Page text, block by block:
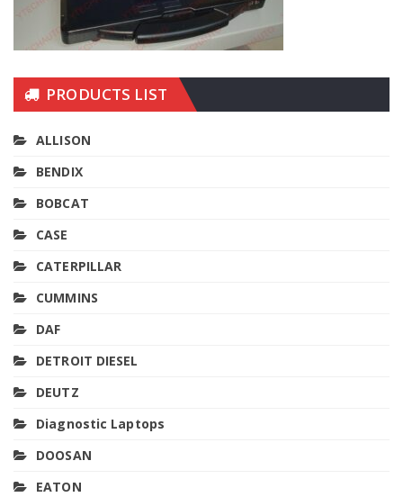
PRODUCTS LIST
ALLISON
BENDIX
BOBCAT
CASE
CATERPILLAR
CUMMINS
DAF
DETROIT DIESEL
DEUTZ
Diagnostic Laptops
DOOSAN
EATON